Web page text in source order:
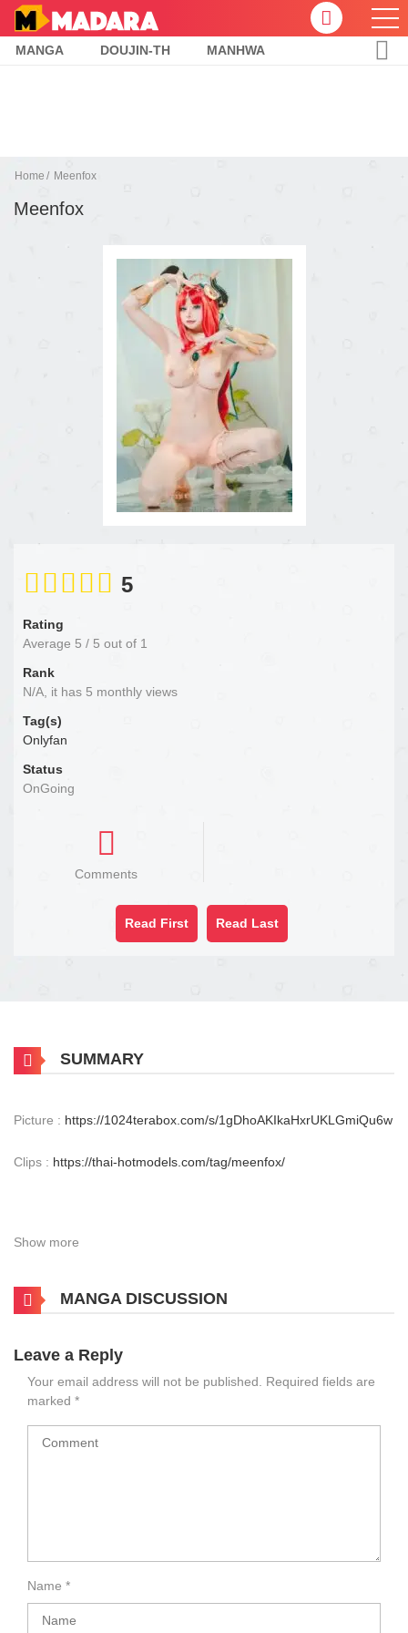
MANGA DOUJIN-TH MANHWA
Home Meenfox
Meenfox
5
Rating
Average 5 / 5 out of 1
Rank
N/A, it has 5 monthly views
Tag(s)
Onlyfan
Status
OnGoing
Comments
Read First Read Last
SUMMARY
Picture : https://1024terabox.com/s/1gDhoAKIkaHxrUKLGmiQu6w
Clips : https://thai-hotmodels.com/tag/meenfox/
Show more
MANGA DISCUSSION
Leave a Reply
Your email address will not be published. Required fields are
marked *
Name *